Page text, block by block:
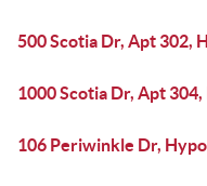
500 Scotia Dr, Apt 302,
1000 Scotia Dr, Apt
106 Periwinkle Dr,